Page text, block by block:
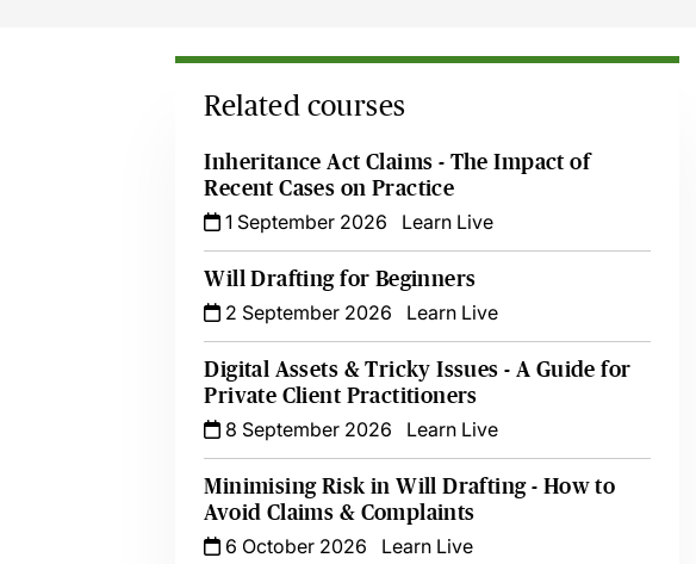
Related courses
Inheritance Act Claims - The Impact of
Recent Cases on Practice
1 September 2026
Learn Live
Will Drafting for Beginners
2 September 2026
Learn Live
Digital Assets & Tricky Issues - A Guide for
Private Client Practitioners
8 September 2026
Learn Live
Minimising Risk in Will Drafting - How to
Avoid Claims & Complaints
6 October 2026
Learn Live